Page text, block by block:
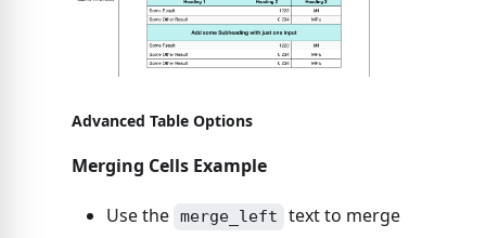
Advanced Table Options
Merging Cells Example
Use the merge_left
text to merge